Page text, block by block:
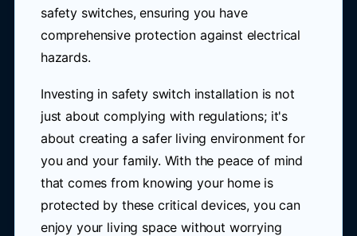
safety switches, ensuring you have
comprehensive protection against electrical
hazards.
Investing in safety switch installation is not
just about complying with regulations; it's
about creating a safer living environment for
you and your family. With the peace of mind
that comes from knowing your home is
protected by these critical devices, you can
enjoy your living space without worrying